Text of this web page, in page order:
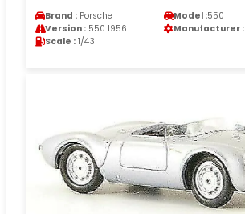
Brand : Porsche Model :550
Version : 550 1956 Manufacturer :
Scale : 1/43